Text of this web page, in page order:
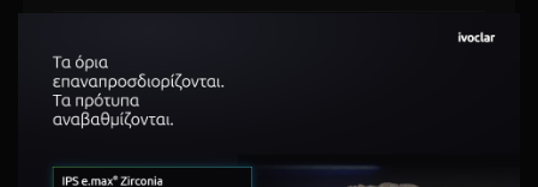
Εγγυημένη επιστροφή χρημάτων εντός 15 ημερών.